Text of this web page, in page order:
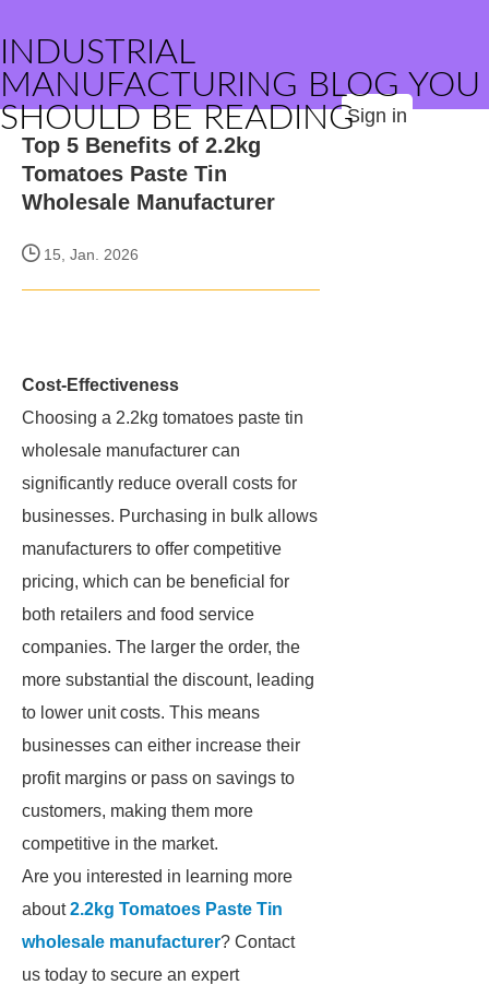
INDUSTRIAL
MANUFACTURING BLOG YOU
SHOULD BE READINGSign in
Top 5 Benefits of 2.2kg
Tomatoes Paste Tin
Wholesale Manufacturer
15, Jan. 2026
Cost-Effectiveness
Choosing a 2.2kg tomatoes paste tin
wholesale manufacturer can
significantly reduce overall costs for
businesses. Purchasing in bulk allows
manufacturers to offer competitive
pricing, which can be beneficial for
both retailers and food service
companies. The larger the order, the
more substantial the discount, leading
to lower unit costs. This means
businesses can either increase their
profit margins or pass on savings to
customers, making them more
competitive in the market.
Are you interested in learning more
about2.2kg Tomatoes Paste Tin
wholesale manufacturer? Contact
us today to secure an expert